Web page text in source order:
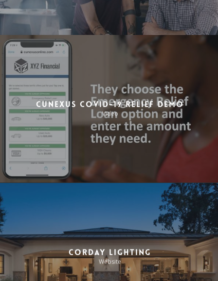
CuneXus COVID-19 Relief Demo
Video
Corday Lighting
Website